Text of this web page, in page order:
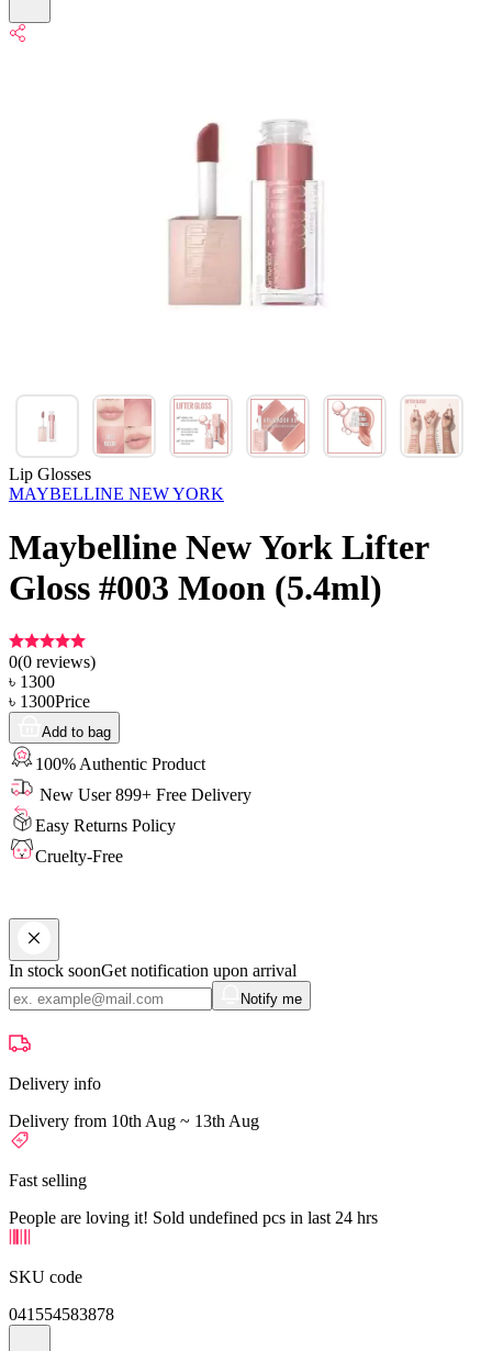
Lip Glosses
MAYBELLINE NEW YORK
Maybelline New York Lifter
Gloss #003 Moon (5.4ml)
0(0 reviews)
৳ 1300
৳ 1300Price
Add to bag
100% Authentic Product
New User 899+ Free Delivery
Easy Returns Policy
Cruelty-Free
In stock soonGet notification upon arrival
Notify me
Delivery info
Delivery from 10th Aug ~ 13th Aug
Fast selling
People are loving it! Sold undefined pcs in last 24 hrs
SKU code
041554583878